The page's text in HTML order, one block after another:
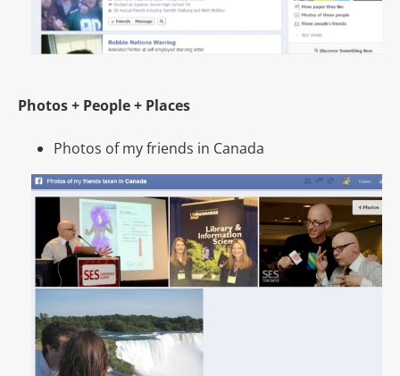
Photos + People + Places
Photos of my friends in Canada